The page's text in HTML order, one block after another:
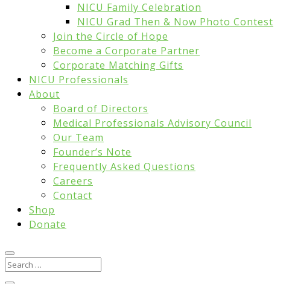
NICU Family Celebration
NICU Grad Then & Now Photo Contest
Join the Circle of Hope
Become a Corporate Partner
Corporate Matching Gifts
NICU Professionals
About
Board of Directors
Medical Professionals Advisory Council
Our Team
Founder’s Note
Frequently Asked Questions
Careers
Contact
Shop
Donate